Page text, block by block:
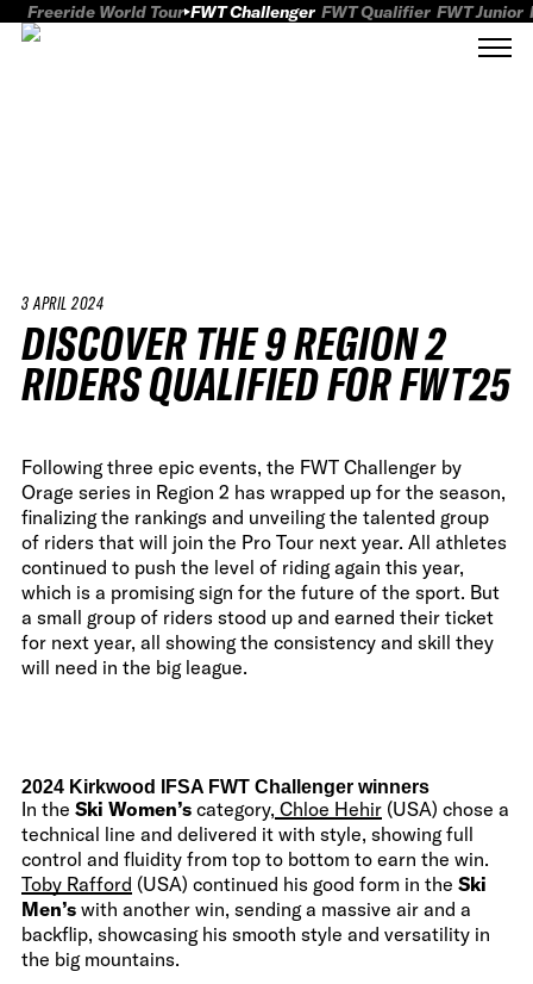
Freeride World Tour FWT Challenger FWT Qualifier FWT Junior
3 APRIL 2024
DISCOVER THE 9 REGION 2
RIDERS QUALIFIED FOR FWT25
Following three epic events, the FWT Challenger by
Orage series in Region 2 has wrapped up for the season,
finalizing the rankings and unveiling the talented group
of riders that will join the Pro Tour next year. All athletes
continued to push the level of riding again this year,
which is a promising sign for the future of the sport. But
a small group of riders stood up and earned their ticket
for next year, all showing the consistency and skill they
will need in the big league.
2024 Kirkwood IFSA FWT Challenger winners
In the Ski Women’s category, Chloe Hehir (USA) chose a
technical line and delivered it with style, showing full
control and fluidity from top to bottom to earn the win.
Toby Rafford (USA) continued his good form in the Ski
Men’s with another win, sending a massive air and a
backflip, showcasing his smooth style and versatility in
the big mountains.